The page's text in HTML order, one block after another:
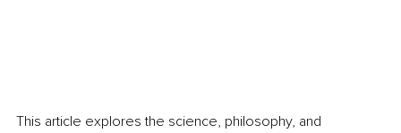
This article explores the science, philosophy, and